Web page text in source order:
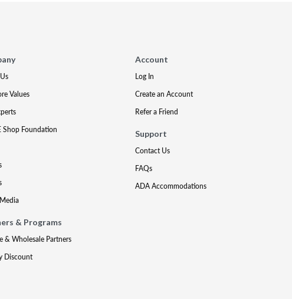
Values
Shop Foundation
& Programs
& Wholesale Partners
Discount
Account
Log In
Create an Account
Refer a Friend
Support
Contact Us
FAQs
ADA Accommodations